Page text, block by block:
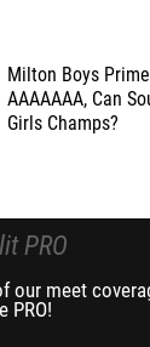
Milton Boys
AAAAAAA, Can
Girls Champs?
PRO
our meet
PRO!